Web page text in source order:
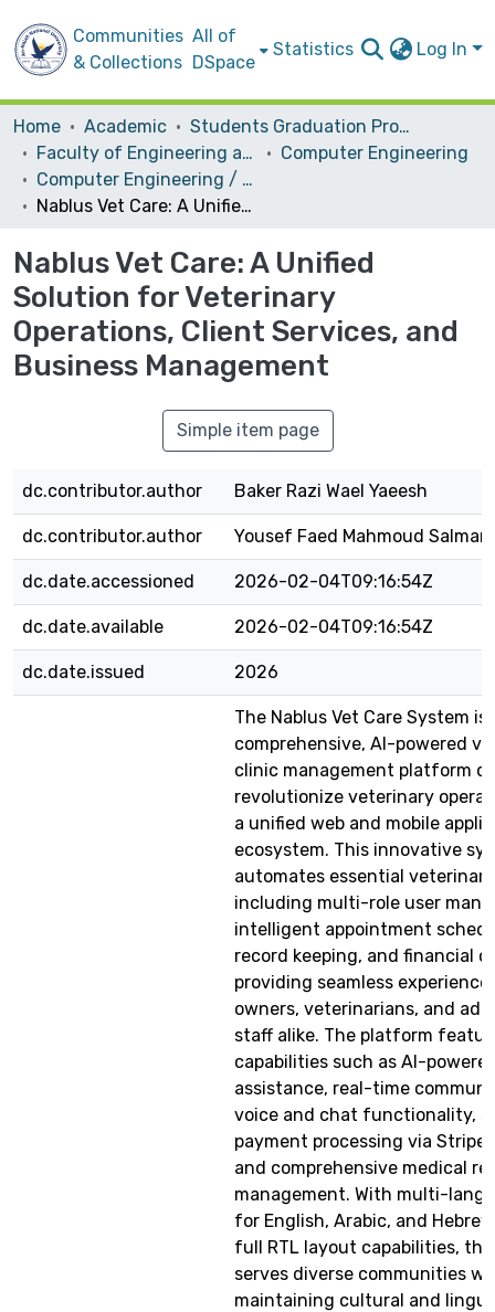
Communities
& Collections
All of
DSpace
Statistics Log In
Home Academic
Students Graduation Projects
Faculty of Engineering and Information Technology
Computer Engineering
Computer Engineering / Software
Nablus Vet Care: A Unified Solution for Veterinary Operations, Client Services, and Business Management
Nablus Vet Care: A Unified
Solution for Veterinary
Operations, Client Services, and
Business Management
Simple item page
dc.contributor.author Baker Razi Wael Yaeesh
dc.contributor.author Yousef Faed Mahmoud Salman
dc.date.accessioned 2026-02-04T09:16:54Z
dc.date.available 2026-02-04T09:16:54Z
dc.date.issued 2026
The Nablus Vet Care System is
comprehensive, AI-powered
clinic management platform
revolutionize veterinary
a unified web and mobile
ecosystem. This innovative
automates essential
including multi-role user
intelligent appointment
record keeping, and financial
providing seamless
owners, veterinarians, and
staff alike. The platform
capabilities such as AI-
assistance, real-time
voice and chat functionality,
payment processing via
and comprehensive medical
management. With multi-
for English, Arabic, and
full RTL layout capabilities,
serves diverse communities
maintaining cultural and